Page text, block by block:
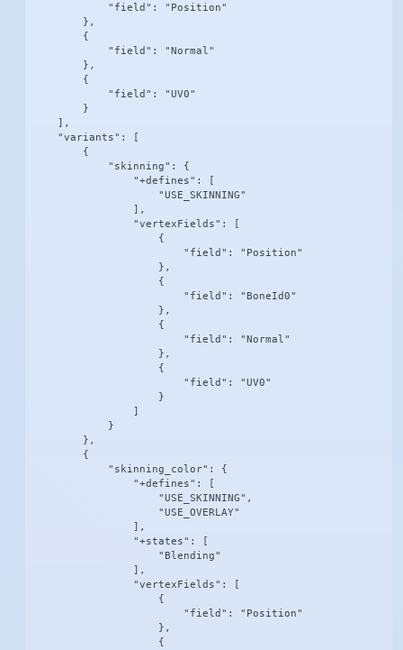
            "field": "Position"
        },
        {
            "field": "Normal"
        },
        {
            "field": "UV0"
        }
    ],
    "variants": [
        {
            "skinning": {
                "+defines": [
                    "USE_SKINNING"
                ],
                "vertexFields": [
                    {
                        "field": "Position"
                    },
                    {
                        "field": "BoneId0"
                    },
                    {
                        "field": "Normal"
                    },
                    {
                        "field": "UV0"
                    }
                ]
            }
        },
        {
            "skinning_color": {
                "+defines": [
                    "USE_SKINNING",
                    "USE_OVERLAY"
                ],
                "+states": [
                    "Blending"
                ],
                "vertexFields": [
                    {
                        "field": "Position"
                    },
                    {